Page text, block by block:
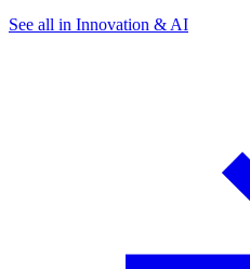
See all in Innovation & AI